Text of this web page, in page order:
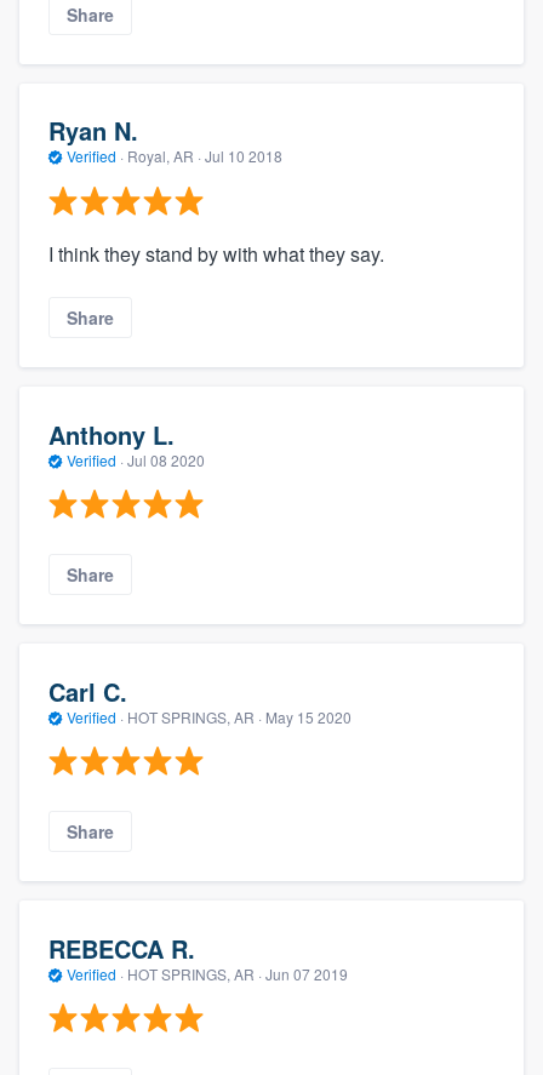
Share
Ryan N.
Verified · Royal, AR · Jul 10 2018
I think they stand by with what they say.
Share
Anthony L.
Verified · Jul 08 2020
Share
Carl C.
Verified · HOT SPRINGS, AR · May 15 2020
Share
REBECCA R.
Verified · HOT SPRINGS, AR · Jun 07 2019